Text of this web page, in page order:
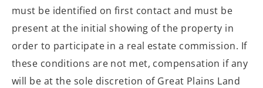
must be identified on first contact and must be
present at the initial showing of the property in
order to participate in a real estate commission. If
these conditions are not met, compensation if any
will be at the sole discretion of Great Plains Land